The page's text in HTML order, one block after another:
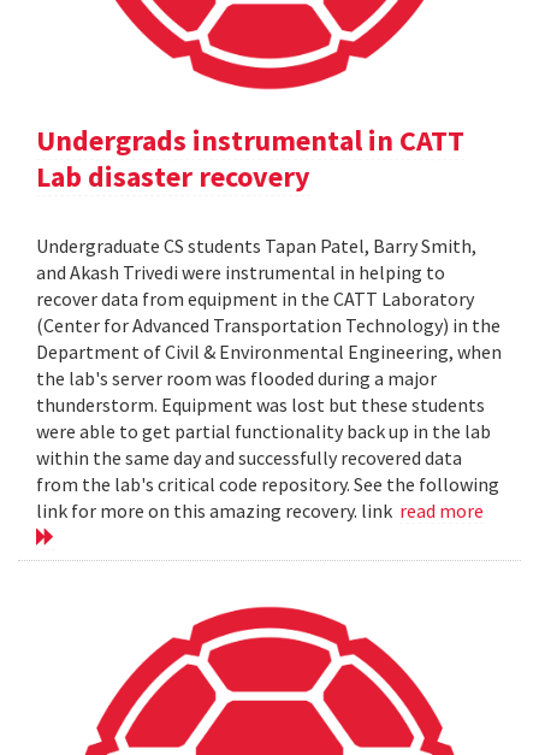
Undergrads instrumental in CATT
Lab disaster recovery
Undergraduate CS students Tapan Patel, Barry Smith,
and Akash Trivedi were instrumental in helping to
recover data from equipment in the CATT Laboratory
(Center for Advanced Transportation Technology) in the
Department of Civil & Environmental Engineering, when
the lab's server room was flooded during a major
thunderstorm. Equipment was lost but these students
were able to get partial functionality back up in the lab
within the same day and successfully recovered data
from the lab's critical code repository. See the following
link for more on this amazing recovery. link read more